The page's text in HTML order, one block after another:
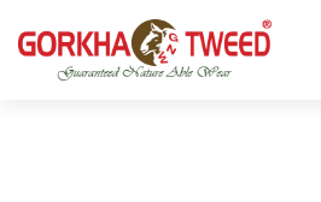
GORKHA GNW TWEED,
Silk, Cotton, Bamboo, Hemp,
Products from Nepal.
GGT is not only nice in looking
and comfortable